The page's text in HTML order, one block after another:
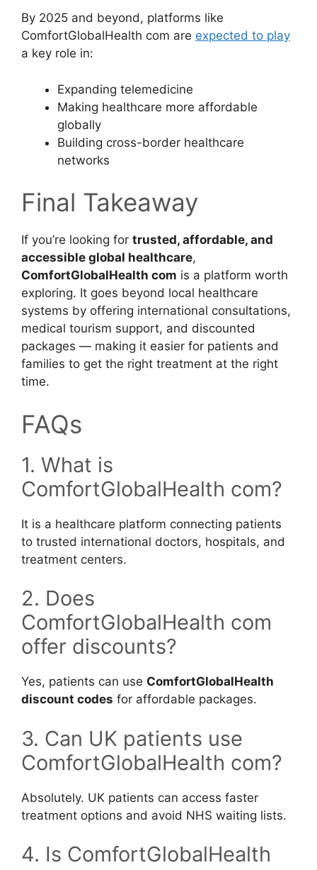
By 2025 and beyond, platforms like
ComfortGlobalHealth com are expected to play
a key role in:
Expanding telemedicine
Making healthcare more affordable
globally
Building cross-border healthcare
networks
Final Takeaway
If you’re looking for trusted, affordable, and
accessible global healthcare,
ComfortGlobalHealth com is a platform worth
exploring. It goes beyond local healthcare
systems by offering international consultations,
medical tourism support, and discounted
packages — making it easier for patients and
families to get the right treatment at the right
time.
FAQs
1. What is
ComfortGlobalHealth com?
It is a healthcare platform connecting patients
to trusted international doctors, hospitals, and
treatment centers.
2. Does
ComfortGlobalHealth com
offer discounts?
Yes, patients can use ComfortGlobalHealth
discount codes for affordable packages.
3. Can UK patients use
ComfortGlobalHealth com?
Absolutely. UK patients can access faster
treatment options and avoid NHS waiting lists.
4. Is ComfortGlobalHealth